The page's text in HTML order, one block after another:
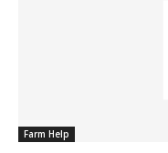
Farm Help